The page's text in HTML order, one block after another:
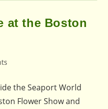
at the Boston
the Seaport World
Flower Show and